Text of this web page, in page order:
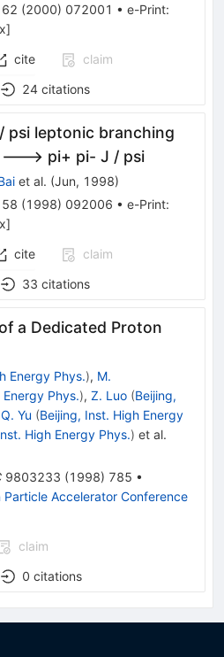
62 (2000) 072001 • e-Print:
]
cite
claim
24 citations
psi leptonic branching
---> pi+ pi- J / psi
et al. (Jun, 1998)
58 (1998) 092006 • e-Print:
]
cite
claim
33 citations
a Dedicated Proton
Energy Phys.), M.
Phys.), Z. Luo (Beijing,
Q. Yu (Beijing, Inst. High Energy
High Energy Phys.) et al.
9803233 (1998) 785 •
Particle Accelerator Conference
claim
0 citations